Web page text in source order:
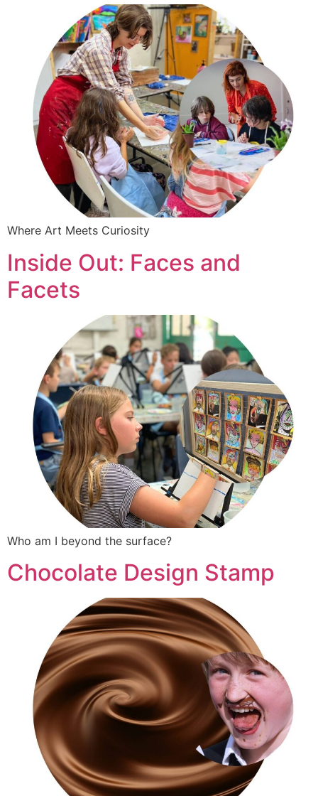
Where Art Meets Curiosity
Inside Out: Faces and
Facets
Who am I beyond the surface?
Chocolate Design Stamp